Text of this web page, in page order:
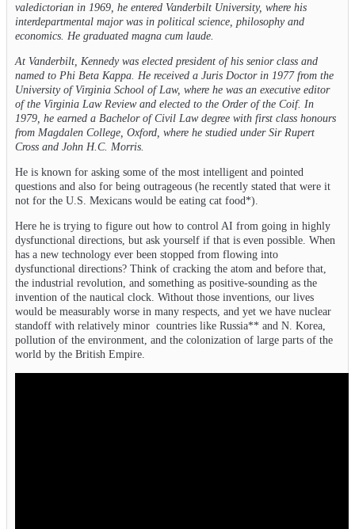
valedictorian in 1969, he entered Vanderbilt University, where his
interdepartmental major was in political science, philosophy and
economics. He graduated magna cum laude.
At Vanderbilt, Kennedy was elected president of his senior class and
named to Phi Beta Kappa. He received a Juris Doctor in 1977 from the
University of Virginia School of Law, where he was an executive editor
of the Virginia Law Review and elected to the Order of the Coif. In
1979, he earned a Bachelor of Civil Law degree with first class honours
from Magdalen College, Oxford, where he studied under Sir Rupert
Cross and John H.C. Morris.
He is known for asking some of the most intelligent and pointed
questions and also for being outrageous (he recently stated that were it
not for the U.S. Mexicans would be eating cat food*).
Here he is trying to figure out how to control AI from going in highly
dysfunctional directions, but ask yourself if that is even possible. When
has a new technology ever been stopped from flowing into
dysfunctional directions? Think of cracking the atom and before that,
the industrial revolution, and something as positive-sounding as the
invention of the nautical clock. Without those inventions, our lives
would be measurably worse in many respects, and yet we have nuclear
standoff with relatively minor countries like Russia** and N. Korea,
pollution of the environment, and the colonization of large parts of the
world by the British Empire.